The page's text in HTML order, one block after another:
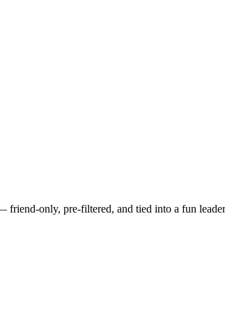
friend-only, pre-filtered, and tied into a fun